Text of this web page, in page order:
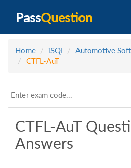
PassQuestion
Home iSQI
Automotive
CTFL-AuT
CTFL-AuT
Answers